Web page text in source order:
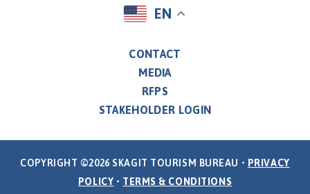
EN
CONTACT
MEDIA
RFPS
STAKEHOLDER LOGIN
COPYRIGHT ©2026 SKAGIT TOURISM BUREAU • PRIVACY
POLICY • TERMS & CONDITIONS